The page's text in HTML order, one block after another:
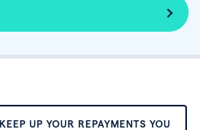
UP YOUR REPAYMENTS YOU